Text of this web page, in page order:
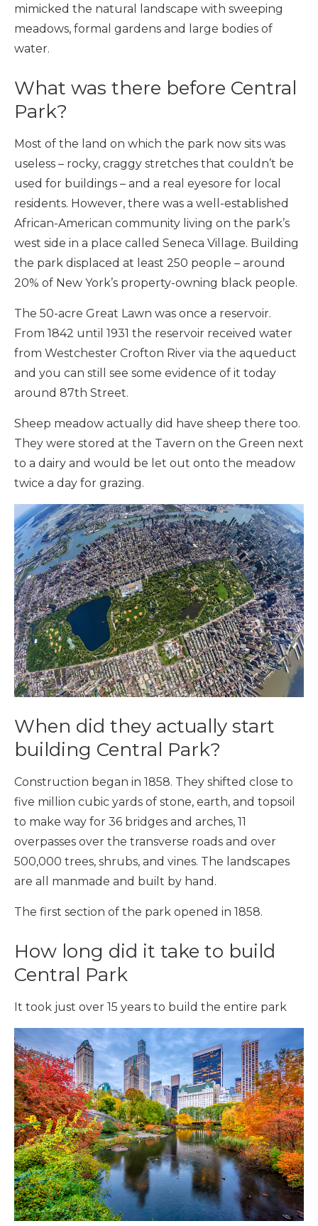
mimicked the natural landscape with sweeping
meadows, formal gardens and large bodies of
water.
What was there before Central
Park?
Most of the land on which the park now sits was
useless – rocky, craggy stretches that couldn’t be
used for buildings – and a real eyesore for local
residents. However, there was a well-established
African-American community living on the park’s
west side in a place called Seneca Village. Building
the park displaced at least 250 people – around
20% of New York’s property-owning black people.
The 50-acre Great Lawn was once a reservoir.
From 1842 until 1931 the reservoir received water
from Westchester Crofton River via the aqueduct
and you can still see some evidence of it today
around 87th Street.
Sheep meadow actually did have sheep there too.
They were stored at the Tavern on the Green next
to a dairy and would be let out onto the meadow
twice a day for grazing.
When did they actually start
building Central Park?
Construction began in 1858. They shifted close to
five million cubic yards of stone, earth, and topsoil
to make way for 36 bridges and arches, 11
overpasses over the transverse roads and over
500,000 trees, shrubs, and vines. The landscapes
are all manmade and built by hand.
The first section of the park opened in 1858.
How long did it take to build
Central Park
It took just over 15 years to build the entire park